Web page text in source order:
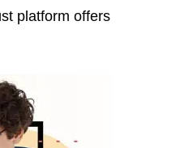
platform offers